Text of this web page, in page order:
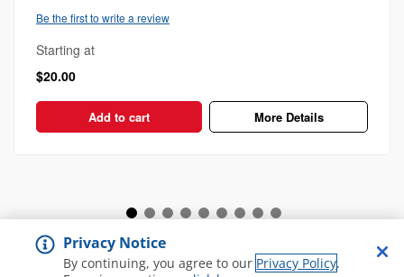
Be the first to write a review
Starting at
$20.00
Add to cart More Details
View all Spa and Salon
Privacy Notice
By continuing, you agree to our Privacy Policy.